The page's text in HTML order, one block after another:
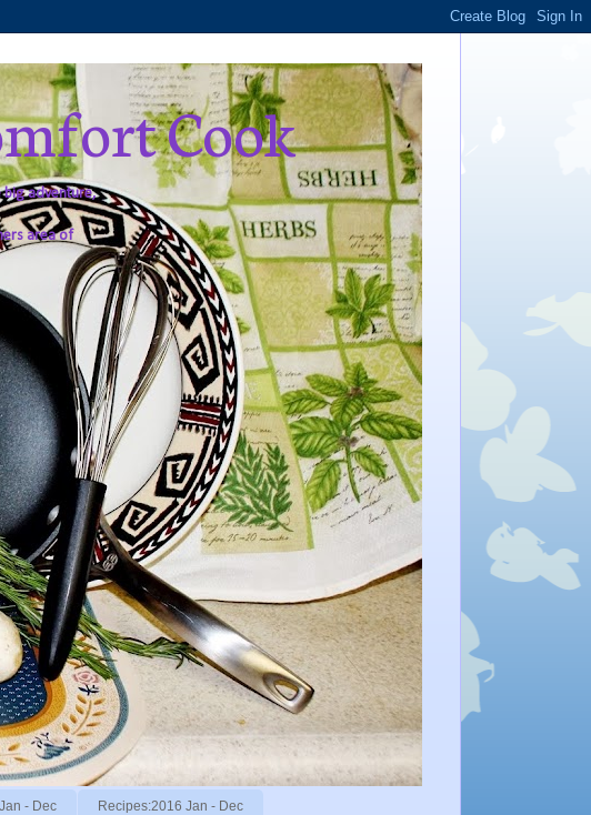
Cook
big adventure,
area of
- Dec Recipes:2016 Jan - Dec